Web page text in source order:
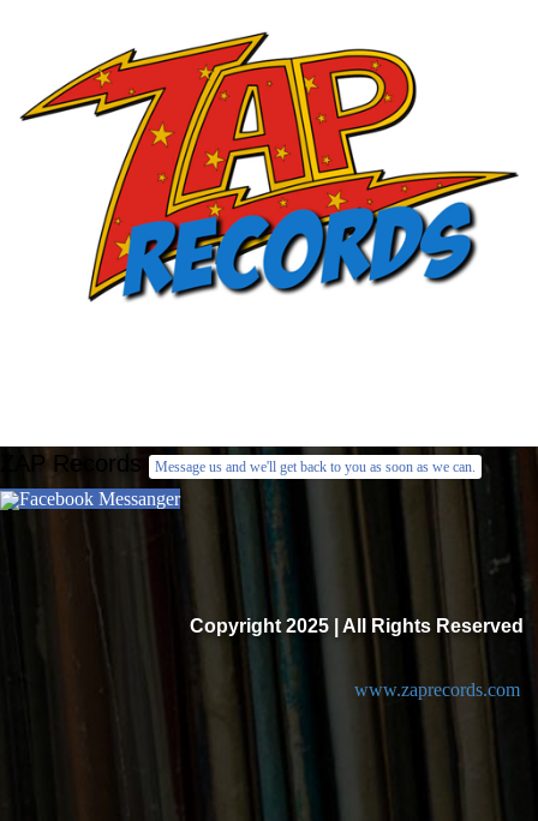
ZAP Records Message us and we'll get back to you as soon as we can.
Facebook Messanger
Copyright 2025 | All Rights Reserved
www.zaprecords.com